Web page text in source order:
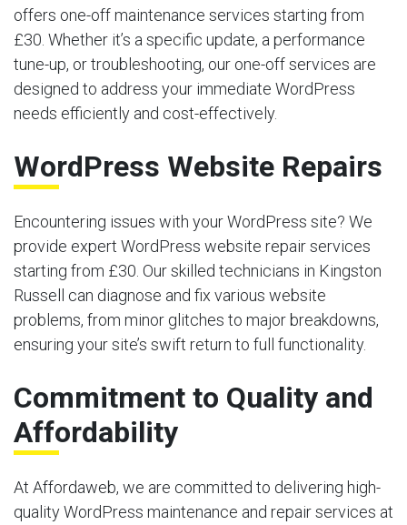
offers one-off maintenance services starting from
£30. Whether it’s a specific update, a performance
tune-up, or troubleshooting, our one-off services are
designed to address your immediate WordPress
needs efficiently and cost-effectively.
WordPress Website Repairs
Encountering issues with your WordPress site? We
provide expert WordPress website repair services
starting from £30. Our skilled technicians in Kingston
Russell can diagnose and fix various website
problems, from minor glitches to major breakdowns,
ensuring your site’s swift return to full functionality.
Commitment to Quality and
Affordability
At Affordaweb, we are committed to delivering high-
quality WordPress maintenance and repair services at